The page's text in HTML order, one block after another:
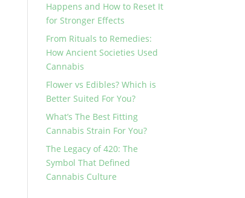
Happens and How to Reset It
for Stronger Effects
From Rituals to Remedies:
How Ancient Societies Used
Cannabis
Flower vs Edibles? Which is
Better Suited For You?
What’s The Best Fitting
Cannabis Strain For You?
The Legacy of 420: The
Symbol That Defined
Cannabis Culture